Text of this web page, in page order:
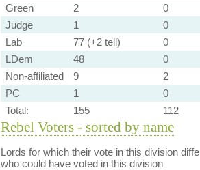
Green
2 0
Judge
1 0
Lab
77 (+2 tell) 0
LDem
48 0
Non-affiliated
9 2
PC
1 0
Total:
155 112
Rebel Voters - sorted by name
Lords for which their vote in this division
who could have voted in this division